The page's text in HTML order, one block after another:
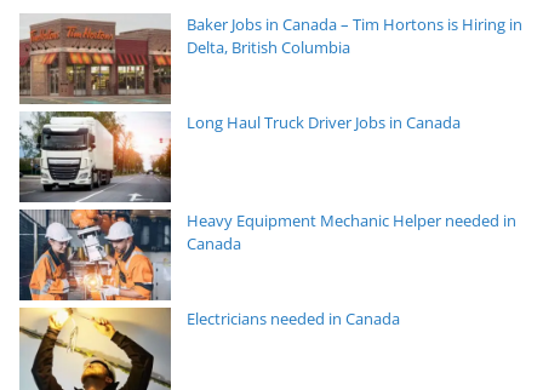
Baker Jobs in Canada – Tim Hortons is Hiring in
Delta, British Columbia
Long Haul Truck Driver Jobs in Canada
Heavy Equipment Mechanic Helper needed in
Canada
Electricians needed in Canada